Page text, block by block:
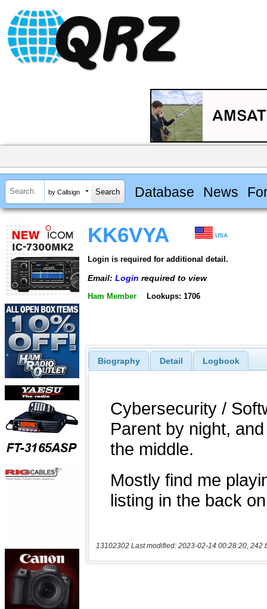
by Callsign Database News
KK6VYA USA
Login is required for additional detail.
Email: Login required to view
Ham Member Lookups: 1706
Biography Detail Logbook
13102302 Last modified: 2023-02-14 00:28:20, 242